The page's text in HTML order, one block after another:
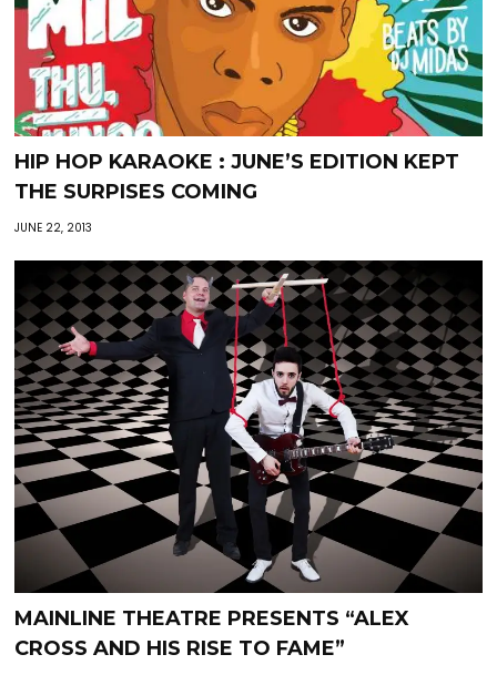
HIP HOP KARAOKE : JUNE’S EDITION KEPT
THE SURPISES COMING
JUNE 22, 2013
MAINLINE THEATRE PRESENTS “ALEX
CROSS AND HIS RISE TO FAME”